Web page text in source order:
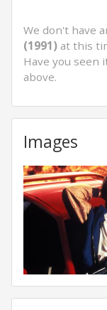
We don't have
(1991) at this
Have you seen
above.
Images